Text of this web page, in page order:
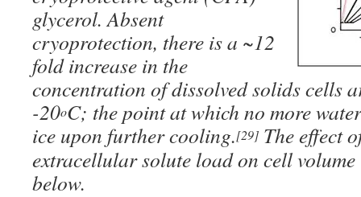
glycerol. Absent
cryoprotection, there is a ~12
fold increase in the
concentration of dissolved solids cells
-20oC; the point at which no more
ice upon further cooling.[29] The effect
extracellular solute load on cell
below.